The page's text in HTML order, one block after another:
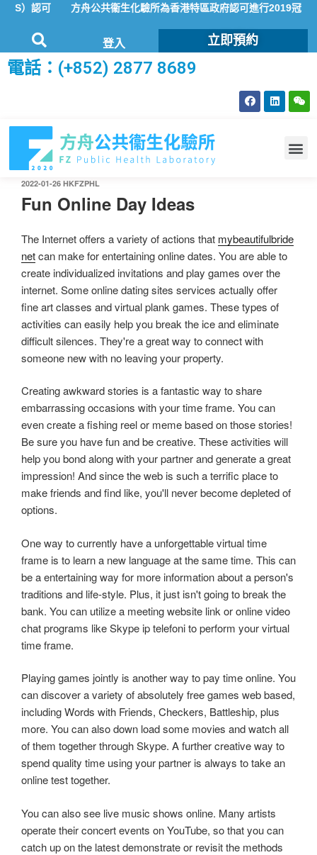
）認可 方舟公共衞生化驗所為香港特區政府認可進行2019冠狀病
登入 立即預約
電話：(+852) 2877 8689
2022-01-26 HKFZPHL
Fun Online Day Ideas
The Internet offers a variety of actions that mybeautifulbride
netcan make for entertaining online dates. You are able to
create individualized invitations and play games over the
internet. Some online dating sites services actually offer
fine art classes and virtual plank games. These types of
activities can easily help you break the ice and eliminate
difficult silences. They're a great way to connect with
someone new with no leaving your property.
Creating awkward stories is a fantastic way to share
embarrassing occasions with your time frame. You can
even create a fishing reel or meme based on those stories!
Be sure you have fun and be creative. These activities will
help you bond along with your partner and generate a great
impression! And since the web is such a terrific place to
make friends and find like, you'll never become depleted of
options.
One way to currently have a unforgettable virtual time
frame is to learn a new language at the same time. This can
be a entertaining way for more information about a person's
traditions and life-style. Plus, it just isn't going to break the
bank. You can utilize a meeting website link or online video
chat programs like Skype ip telefoni to perform your virtual
time frame.
Playing games jointly is another way to pay time online. You
can discover a variety of absolutely free games web based,
including Words with Friends, Checkers, Battleship, plus
more. You can also down load some movies and watch all
of them together through Skype. A further creative way to
spend quality time using your partner is always to take an
online test together.
You can also see live music shows online. Many artists
operate their concert events on YouTube, so that you can
catch up on the latest demonstrate or revisit the methods